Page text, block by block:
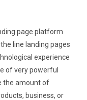
page platform
line landing pages
experience
of very powerful
the amount of
business, or